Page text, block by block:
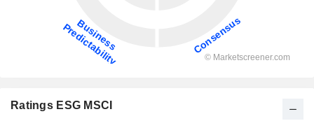
Ratings ESG MSCI